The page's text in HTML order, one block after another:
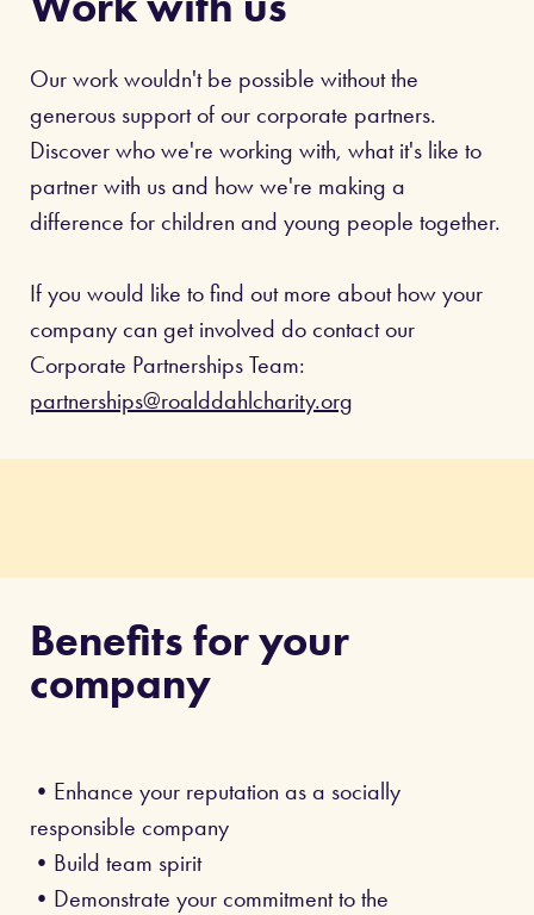
Our work wouldn't be possible without the
generous support of our corporate partners.
Discover who we're working with, what it's like to
partner with us and how we're making a
difference for children and young people together.
If you would like to find out more about how your
company can get involved do contact our
Corporate Partnerships Team:
partnerships@roalddahlcharity.org
Benefits for your
company
•Enhance your reputation as a socially
responsible company
•Build team spirit
•Demonstrate your commitment to the